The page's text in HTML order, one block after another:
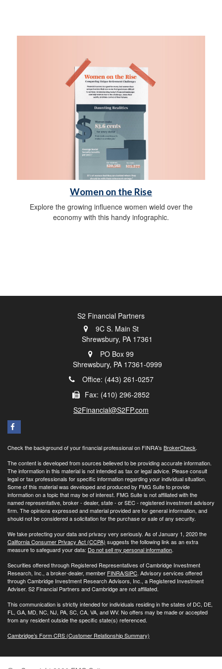
Women on the Rise
Explore the growing influence women wield over the
economy with this handy infographic.
S2 Financial Partners
9C S. Main St
Shrewsbury, PA 17361
PO Box 99
Shrewsbury, PA 17361-0999
Office: (443) 261-0257
Fax: (410) 296-2852
S2Financial@S2FP.com
Check the background of your financial professional on FINRA's BrokerCheck.
The content is developed from sources believed to be providing accurate information.
The information in this material is not intended as tax or legal advice. Please consult
legal or tax professionals for specific information regarding your individual situation.
Some of this material was developed and produced by FMG Suite to provide
information on a topic that may be of interest. FMG Suite is not affiliated with the
named representative, broker - dealer, state - or SEC - registered investment advisory
firm. The opinions expressed and material provided are for general information, and
should not be considered a solicitation for the purchase or sale of any security.
We take protecting your data and privacy very seriously. As of January 1, 2020 the
California Consumer Privacy Act (CCPA) suggests the following link as an extra
measure to safeguard your data: Do not sell my personal information.
Securities offered through Registered Representatives of Cambridge Investment
Research, Inc., a broker-dealer, member FINRA/SIPC. Advisory services offered
through Cambridge Investment Research Advisors, Inc., a Registered Investment
Adviser. S2 Financial Partners and Cambridge are not affiliated.
This communication is strictly intended for individuals residing in the states of DC, DE,
FL, GA, MD, NC, NJ, PA, SC, CA, VA, and WV. No offers may be made or accepted
from any resident outside the specific state(s) referenced.
Cambridge’s Form CRS (Customer Relationship Summary)